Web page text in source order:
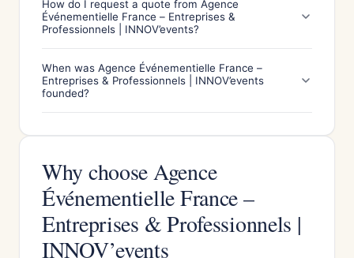
How do I request a quote from Agence
Événementielle France – Entreprises &
Professionnels | INNOV’events?
When was Agence Événementielle France –
Entreprises & Professionnels | INNOV’events
founded?
Why choose Agence
Événementielle France –
Entreprises & Professionnels |
INNOV’events